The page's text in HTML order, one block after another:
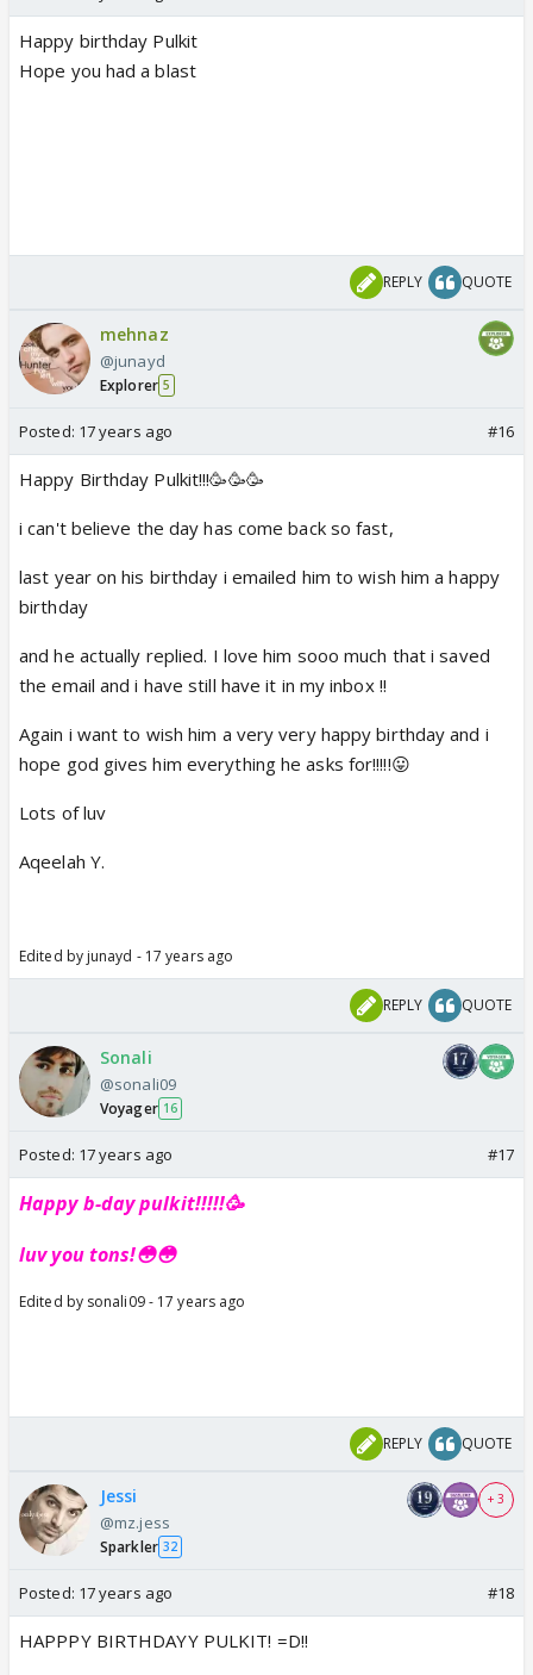
Happy birthday Pulkit
Hope you had a blast
REPLY QUOTE
mehnaz
@junayd
Explorer 5
Posted: 17 years ago #16
Happy Birthday Pulkit!!!🥳🥳🥳
i can't believe the day has come back so fast,
last year on his birthday i emailed him to wish him a happy
birthday
and he actually replied. I love him sooo much that i saved
the email and i have still have it in my inbox !!
Again i want to wish him a very very happy birthday and i
hope god gives him everything he asks for!!!!!😛
Lots of luv
Aqeelah Y.
Edited by junayd - 17 years ago
REPLY QUOTE
Sonali
@sonali09
Voyager 16
Posted: 17 years ago #17
Happy b-day pulkit!!!!!🥳
luv you tons!😳😳
Edited by sonali09 - 17 years ago
REPLY QUOTE
Jessi
@mz.jess
Sparkler 32
+ 3
Posted: 17 years ago #18
HAPPPY BIRTHDAYY PULKIT! =D!!